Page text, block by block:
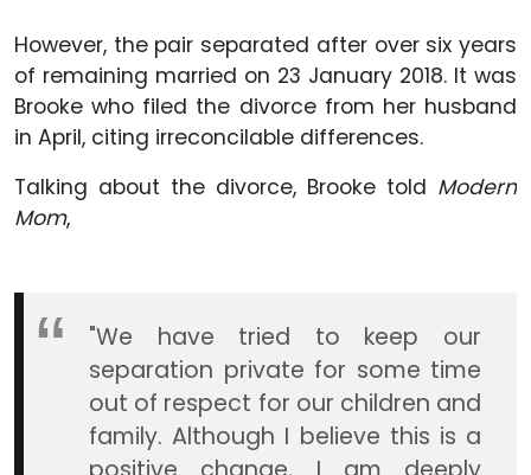
However, the pair separated after over six years
of remaining married on 23 January 2018. It was
Brooke who filed the divorce from her husband
in April, citing irreconcilable differences.
Talking about the divorce, Brooke told Modern
Mom,
"We have tried to keep our
separation private for some time
out of respect for our children and
family. Although I believe this is a